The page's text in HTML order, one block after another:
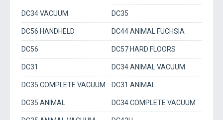
DC34 VACUUM DC35
DC56 HANDHELD DC44 ANIMAL FUCHSIA
DC56 DC57 HARD FLOORS
DC31 DC34 ANIMAL VACUUM
DC35 COMPLETE VACUUM DC31 ANIMAL
DC35 ANIMAL DC34 COMPLETE VACUUM